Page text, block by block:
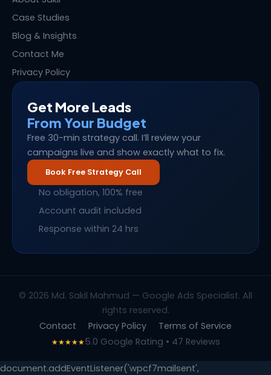
Case Studies
Blog & Insights
Contact Me
Privacy Policy
Get More Leads
From Your Budget
Free 30-min strategy call. I’ll review your
campaigns live and show exactly what to fix.
Book Free Strategy Call
No obligation, 100% free
Account audit included
Response within 24 hrs
© 2026 Md. Sakil Mahmud — Google Ads Specialist. All
rights reserved.
Contact
Privacy Policy Terms of Service
★★★★★5.0 Google Rating • 47 Reviews
document.addEventListener('wpcf7mailsent',